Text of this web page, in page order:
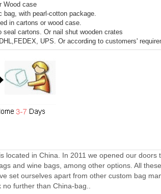
Wood case
bag, with pearl-cotton package.
in cartons or wood case.
seal cartons. Or nail shut wooden crates
UPS. Or according to customers'
in China. In 2011 we opened our
and wine bags, among other options. All
set ourselves apart from other custom bag
further than China-bag..